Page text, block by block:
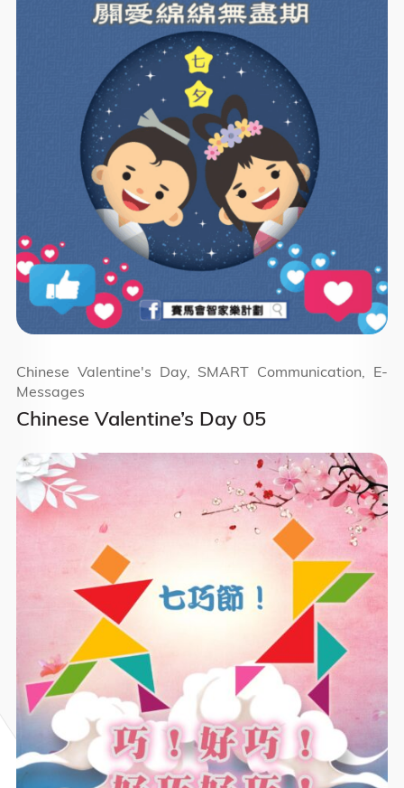
Chinese Valentine’s Day 05
Chinese Valentine's Day, SMART Communication, E-
Messages